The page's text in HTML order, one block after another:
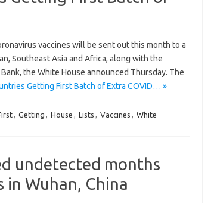
vaccines will be sent out this month to a
Southeast Asia and Africa, along with the
the White House announced Thursday. The
Getting First Batch of Extra COVID… »
, Getting , House , Lists , Vaccines , White
undetected months
in Wuhan, China